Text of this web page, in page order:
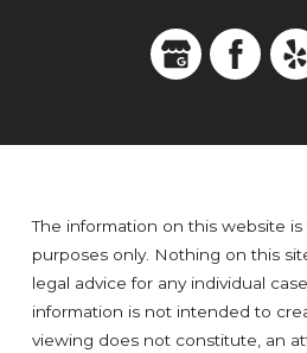
The information on this website
purposes only. Nothing on this
legal advice for any individual
information is not intended to
viewing does not constitute, an